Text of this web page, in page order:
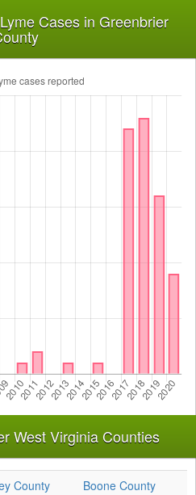
Cases in Greenbrier
West Virginia Counties
County
Boone County